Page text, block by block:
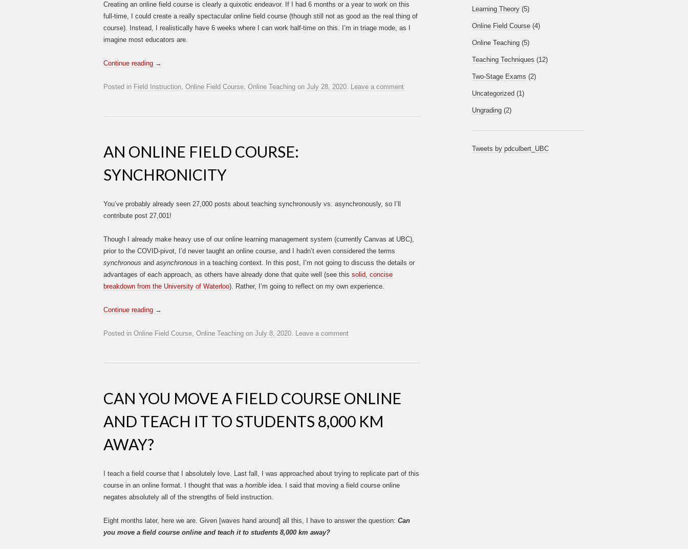
Creating an online field course is clearly a quixotic endeavor. If I had 6 months or a year to work on this
full-time, I could create a really spectacular online field course (though still not as good as the real thing of
course). Instead, I realistically have 6 weeks where I can work half-time on this. I’m in triage mode, as I
imagine most educators are.
Continue reading →
Posted in Field Instruction, Online Field Course, Online Teaching on July 28, 2020. Leave a comment
AN ONLINE FIELD COURSE:
SYNCHRONICITY
You’ve probably already seen 27,000 posts about teaching synchronously vs. asynchronously, so I’ll
contribute post 27,001!
Though I already make heavy use of our online learning management system (currently Canvas at UBC),
prior to the COVID-pivot, I’d never taught an online course, and I hadn’t even considered the terms
synchronous and asynchronous in a teaching context. In this post, I’m not going to discuss the details or
advantages of each approach, as others have already done that quite well (see this solid, concise
breakdown from the University of Waterloo). Rather, I’m going to reflect on my own experience.
Continue reading →
Posted in Online Field Course, Online Teaching on July 8, 2020. Leave a comment
CAN YOU MOVE A FIELD COURSE ONLINE
AND TEACH IT TO STUDENTS 8,000 KM
AWAY?
I teach a field course that I absolutely love. Last fall, I was approached about trying to replicate part of this
course in an online format. I thought that was a horrible idea. I said that moving a field course online
negates absolutely all of the strengths of field instruction.
Eight months later, here we are. Given [waves hand around] all this, I have to answer the question: Can
you move a field course online and teach it to students 8,000 km away?
Learning Theory (5)
Online Field Course (4)
Online Teaching (5)
Teaching Techniques (12)
Two-Stage Exams (2)
Uncategorized (1)
Ungrading (2)
Tweets by pdculbert_UBC